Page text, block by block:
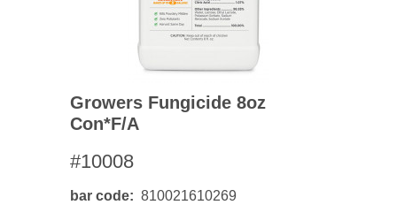
Growers Fungicide 8oz
Con*f/a
#10008
bar code 810021610269